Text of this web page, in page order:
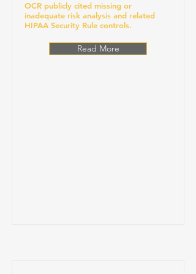
OCR publicly cited missing or
inadequate risk analysis and related
HIPAA Security Rule controls.
Read More